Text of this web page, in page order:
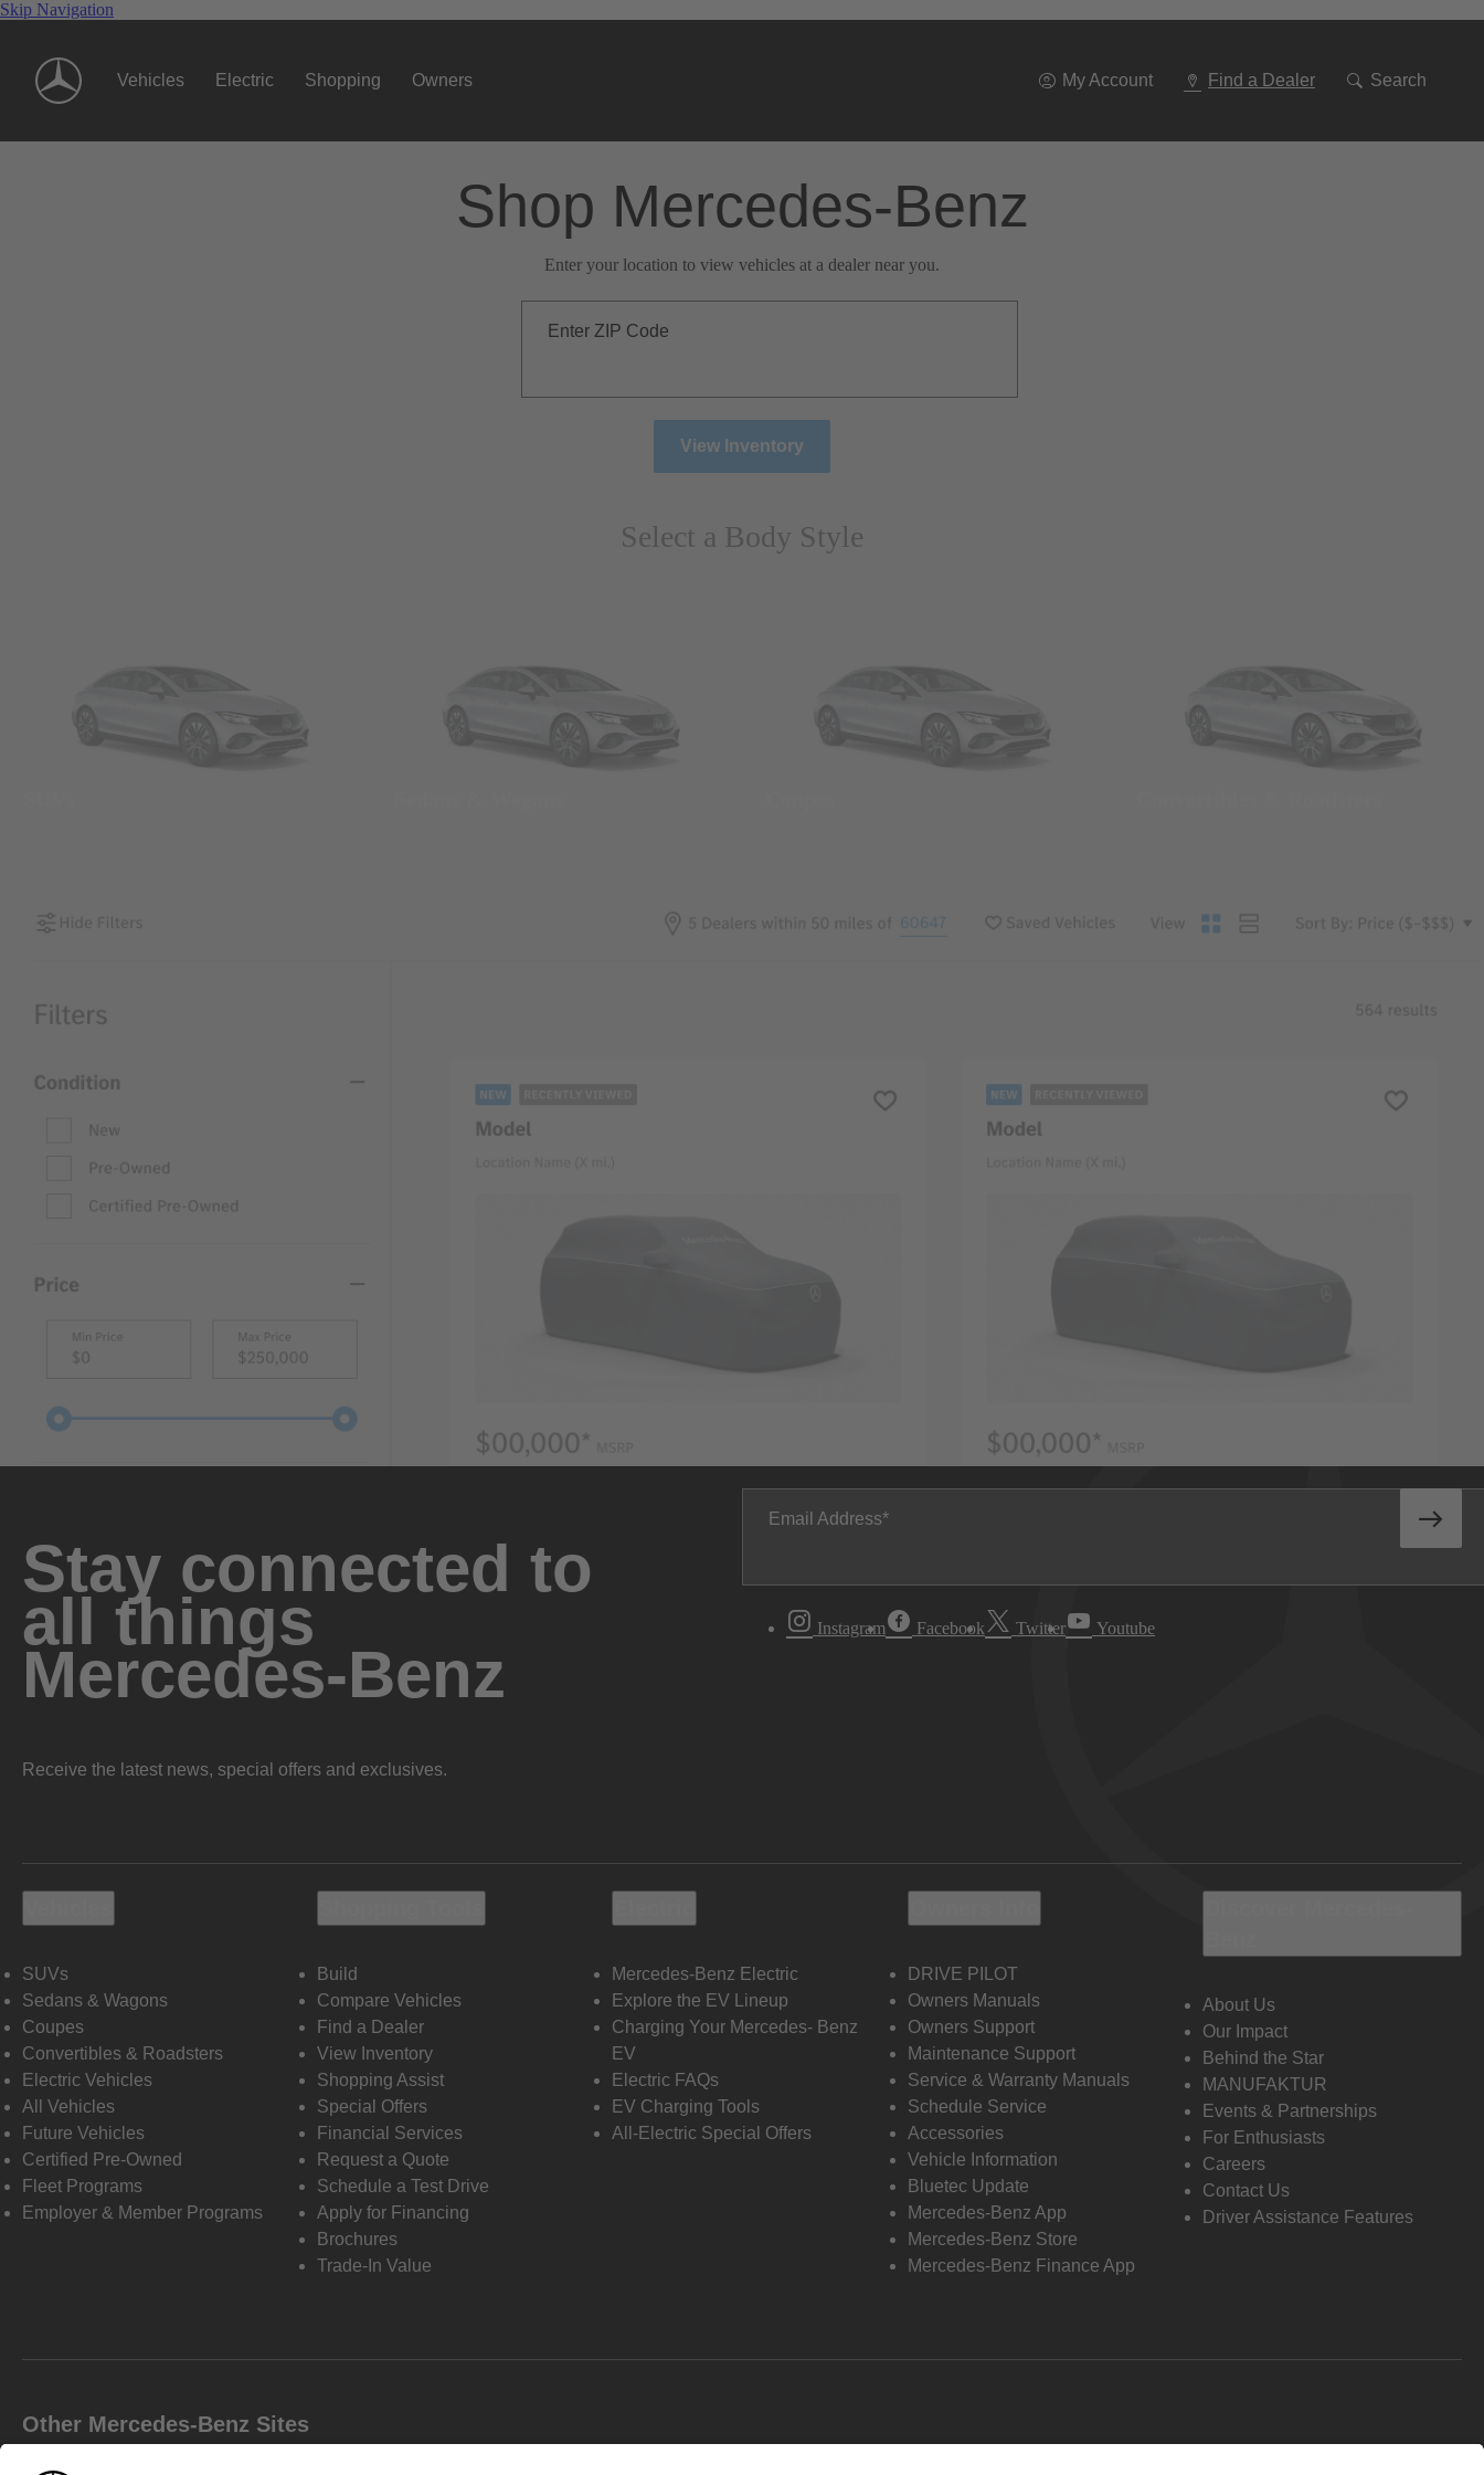
Skip Navigation
Vehicles Electric Shopping Owners My Account Find a Dealer Search
Shop Mercedes-Benz
Enter your location to view vehicles at a dealer near you.
Enter ZIP Code
View Inventory
Select a Body Style
Stay connected to
all things
Mercedes-Benz
Receive the latest news, special offers and exclusives.
Email Address
Instagram Facebook Twitter Youtube
SUVs
Sedans & Wagons
Coupes
Convertibles & Roadsters
Electric Vehicles
All Vehicles
Future Vehicles
Certified Pre-Owned
Fleet Programs
Employer & Member Programs
Build
Compare Vehicles
Find a Dealer
View Inventory
Shopping Assist
Special Offers
Financial Services
Request a Quote
Schedule a Test Drive
Apply for Financing
Brochures
Trade-In Value
Mercedes-Benz Electric
Explore the EV Lineup
Charging Your Mercedes- Benz
EV
Electric FAQs
EV Charging Tools
All-Electric Special Offers
DRIVE PILOT
Owners Manuals
Owners Support
Maintenance Support
Service & Warranty Manuals
Schedule Service
Accessories
Vehicle Information
Bluetec Update
Mercedes-Benz App
Mercedes-Benz Store
Mercedes-Benz Finance App
About Us
Our Impact
Behind the Star
MANUFAKTUR
Events & Partnerships
For Enthusiasts
Careers
Contact Us
Driver Assistance Features
Other Mercedes-Benz Sites